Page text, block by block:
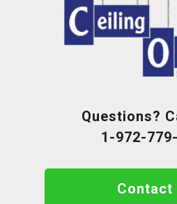
Questions?
1-972-
Contact